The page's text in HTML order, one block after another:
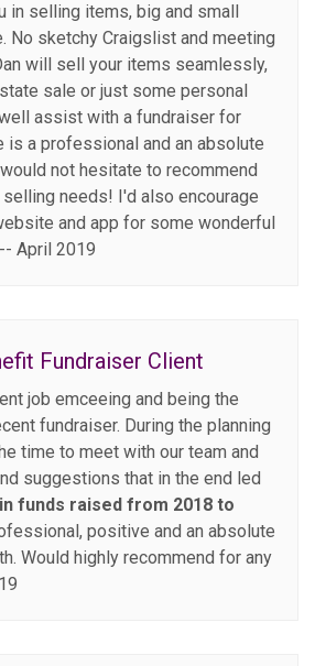
selling items, big and small
No sketchy Craigslist and meeting
will sell your items seamlessly,
sale or just some personal
assist with a fundraiser for
is a professional and an absolute
not hesitate to recommend
selling needs! I'd also encourage
and app for some wonderful
April 2019
Fundraiser Client
job emceeing and being the
fundraiser. During the planning
time to meet with our team and
suggestions that in the end led
funds raised from 2018 to
positive and an absolute
Would highly recommend for any